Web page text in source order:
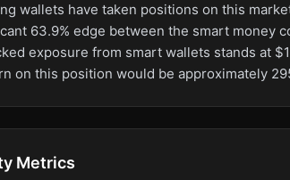
wallets have taken positions on this
63.9% edge between the smart money
exposure from smart wallets stands at
on this position would be approximately
Metrics